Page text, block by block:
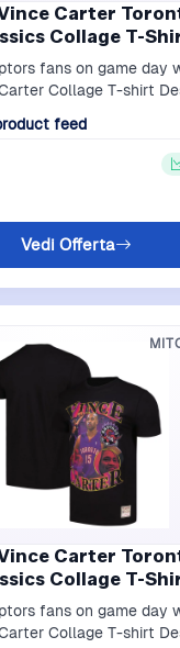
Carter
Collage T-
fans on game day
Collage T-shirt
feed
Vedi Offerta
Carter
Collage T-
fans on game day
Collage T-shirt